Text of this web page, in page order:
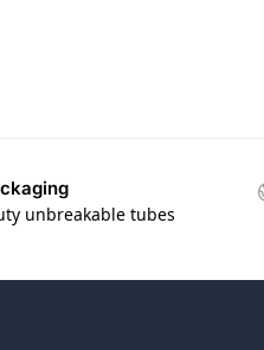
unbreakable tubes